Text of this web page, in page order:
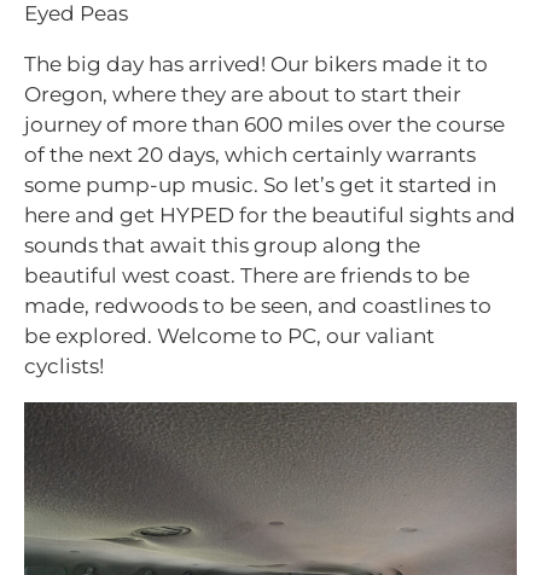
Eyed Peas
The big day has arrived! Our bikers made it to
Oregon, where they are about to start their
journey of more than 600 miles over the course
of the next 20 days, which certainly warrants
some pump-up music. So let’s get it started in
here and get HYPED for the beautiful sights and
sounds that await this group along the
beautiful west coast. There are friends to be
made, redwoods to be seen, and coastlines to
be explored. Welcome to PC, our valiant
cyclists!